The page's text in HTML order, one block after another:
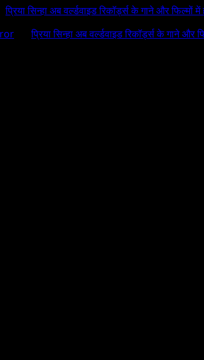
प्रिया सिन्हा अब वर्ल्डवाइड रिकॉर्ड्स के गाने और
onप्रिया सिन्हा अब वर्ल्डवाइड रिकॉर्ड्स के गाने